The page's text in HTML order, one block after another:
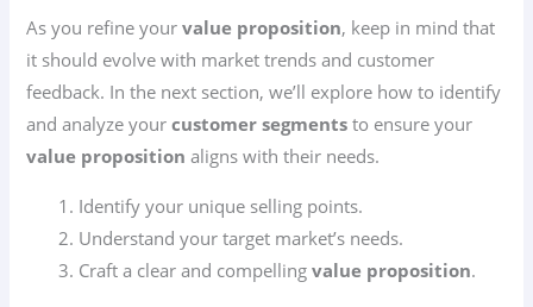
As you refine yourvalue proposition, keep in mind that
it should evolve with market trends and customer
feedback. In the next section, we’ll explore how to identify
and analyze yourcustomer segments to ensure your
value proposition aligns with their needs.
Identify your unique selling points.
Understand your target market’s needs.
Craft a clear and compellingvalue proposition.